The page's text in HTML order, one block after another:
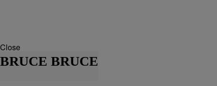
Close
BRUCE BRUCE